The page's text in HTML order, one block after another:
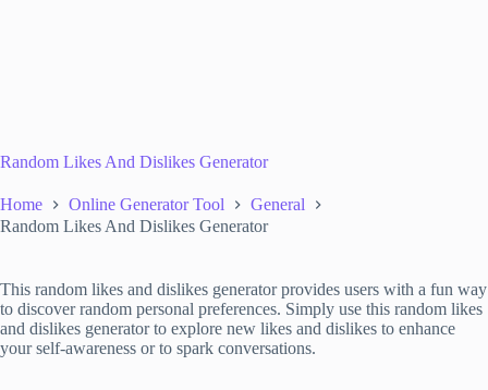
Random Likes And Dislikes Generator
Home Online Generator Tool
General
Random Likes And Dislikes Generator
This random likes and dislikes generator provides users with a fun way
to discover random personal preferences. Simply use this random likes
and dislikes generator to explore new likes and dislikes to enhance
your self-awareness or to spark conversations.